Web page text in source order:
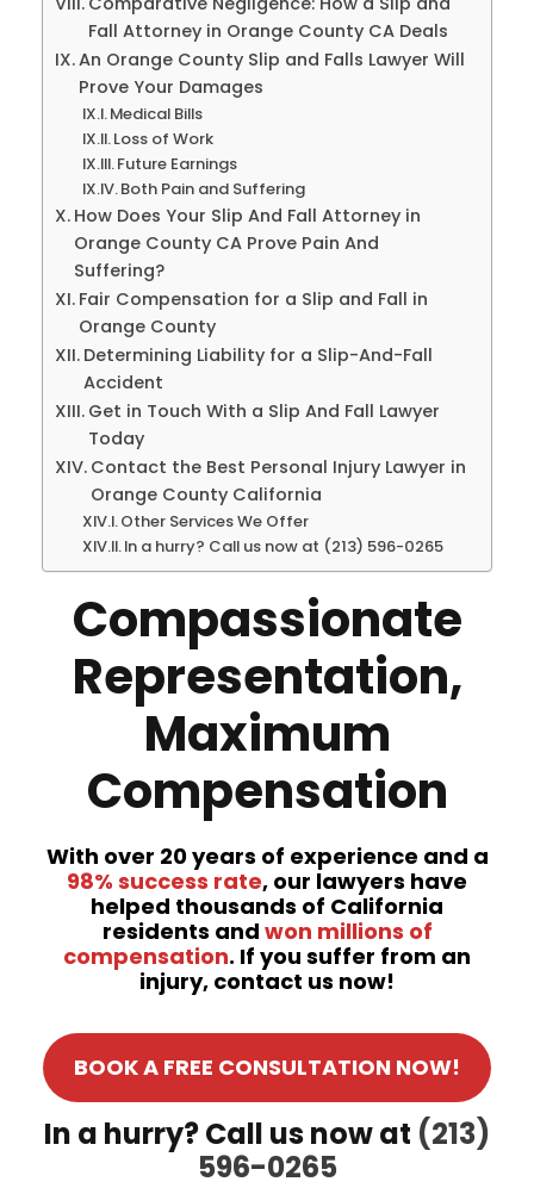
Fall Attorney in Orange County CA Deals
An Orange County Slip and Falls Lawyer Will
Prove Your Damages
Medical Bills
Loss of Work
Future Earnings
Both Pain and Suffering
How Does Your Slip And Fall Attorney in
Orange County CA Prove Pain And
Suffering?
Fair Compensation for a Slip and Fall in
Orange County
Determining Liability for a Slip-And-Fall
Accident
Get in Touch With a Slip And Fall Lawyer
Today
Contact the Best Personal Injury Lawyer in
Orange County California
Other Services We Offer
In a hurry? Call us now at (213) 596-0265
Compassionate
Representation,
Maximum
Compensation
With over 20 years of experience and a
98% success rate, our lawyers have
helped thousands of California
residents and won millions of
compensation. If you suffer from an
injury, contact us now!
BOOK A FREE CONSULTATION NOW!
In a hurry? Call us now at (213)
596-0265